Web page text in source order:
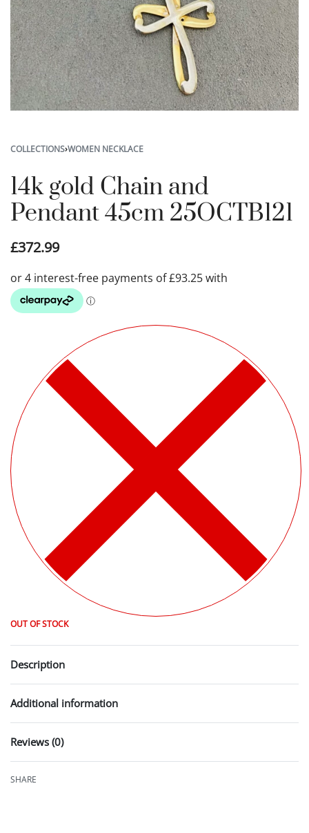
COLLECTIONS›WOMEN NECKLACE
14k gold Chain and
Pendant 45cm 25OCTB121
£372.99
OUT OF STOCK
Description
Additional information
Reviews (0)
SHARE